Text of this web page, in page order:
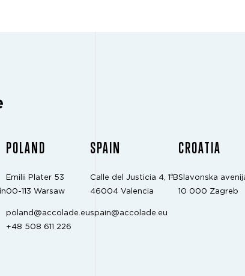
POLAND
Emilii Plater 53
00-113 Warsaw
poland@accolade.eu
+48 508 611 226
SPAIN
Calle del Justicia 4, 1ºB
46004 Valencia
spain@accolade.eu
CROATIA
Slavonska
10 000 Zagreb